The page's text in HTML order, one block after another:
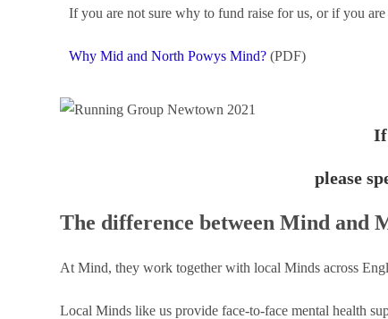
If you are not sure why to fund raise for us, or if you
Why Mid and North Powys Mind? (PDF)
If
please
The difference between Mind and
At Mind, they work together with local Minds across
Local Minds like us provide face-to-face mental health